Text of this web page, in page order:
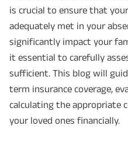
is crucial to ensure that
adequately met in your
significantly impact your
it essential to carefully
sufficient. This blog will
term insurance coverage,
calculating the appropriate
your loved ones financially.